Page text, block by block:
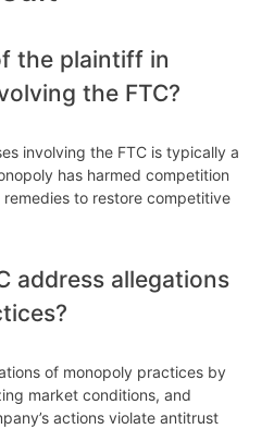
the plaintiff in
the FTC?
involving the FTC is typically a
has harmed competition
to restore competitive
address allegations
of monopoly practices by
market conditions, and
actions violate antitrust